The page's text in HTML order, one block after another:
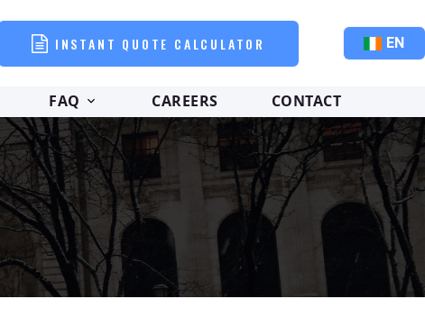
INSTANT QUOTE CALCULATOR EN
FAQ CAREERS CONTACT